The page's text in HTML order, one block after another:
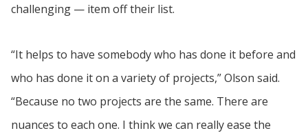
challenging — item off their list.
“It helps to have somebody who has done it before and
who has done it on a variety of projects,” Olson said.
“Because no two projects are the same. There are
nuances to each one. I think we can really ease the